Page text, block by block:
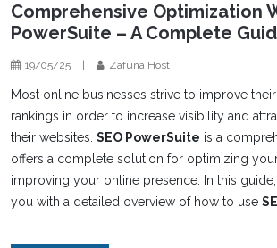
Comprehensive Optimization
PowerSuite – A Complete
19/05/25 Zafuna Host
Most online businesses strive to improve
rankings in order to increase visibility and
their websites. SEO PowerSuite is a
offers a complete solution for optimizing
improving your online presence. In this
you with a detailed overview of how to use